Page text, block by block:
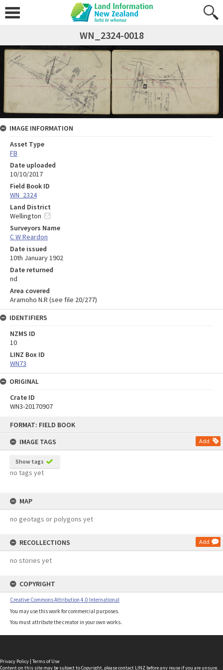
FORMAT: FIELD BOOK
IMAGE TAGS
Add
Show tags
no tags yet
MAP
no geotags or polygons yet
RECOLLECTIONS Add
no stories yet
COPYRIGHT
Creative Commons Attribution 4.0 International
You may use this work for commercial purposes.
You must attribute the creator in your own works.
WN_2324-0018
IMAGE INFORMATION
Asset Type
FB
Date uploaded
10/10/2017
Field Book ID
WN_2324
Land District
Wellington
Surveyors Name
C W Reardon
Date issued
10th January 1902
Date returned
nd
Area covered
Aramoho N.R (see file 20/277)
IDENTIFIERS
NZMS ID
10
LINZ Box ID
WN73
ORIGINAL
Crate ID
WN3-20170907
Privacy Policy | Terms of Use
Content on this site may be subject to Copyright, pleasecontact LINZ before any reuse if you are unsure.